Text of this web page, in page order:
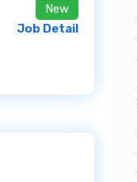
New
Job Detail